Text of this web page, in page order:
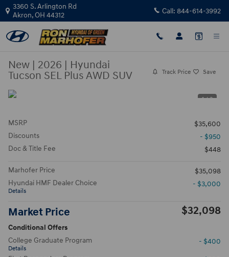
Skip to main content
3360 S. Arlington Rd
Akron,OH 44312 Call: 844-614-3992
New | 2026 | Hyundai
Tucson SEL Plus AWD SUV
Track Price Save
1 / 3
MSRP
$35,600
Discounts
- $950
Doc & Title Fee
$448
Marhofer Price
$35,098
Hyundai HMF Dealer Choice
Details
- $3,000
Market Price $32,098
Conditional Offers
College Graduate Program
Details
- $400